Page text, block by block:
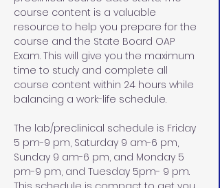
course content is a valuable
resource to help you prepare for the
course and the State Board OAP
Exam. This will give you the maximum
time to study and complete all
course content within 24 hours while
balancing a work-life schedule.
The lab/preclinical schedule is Friday
5 pm-9 pm, Saturday 9 am-6 pm,
Sunday 9 am-6 pm, and Monday 5
pm-9 pm, and Tuesday 5pm- 9 pm.